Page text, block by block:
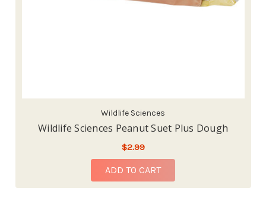
Wildlife Sciences
Wildlife Sciences Peanut Suet Plus Dough
$2.99
ADD TO CART